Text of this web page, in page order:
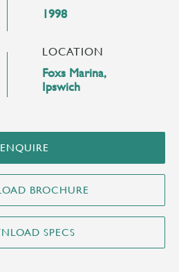
1998
LOCATION
Foxs Marina,
Ipswich
ENQUIRE